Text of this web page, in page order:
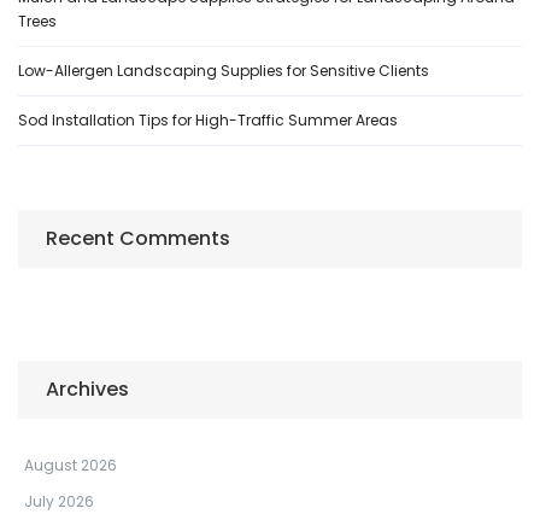
Trees
Low-Allergen Landscaping Supplies for Sensitive Clients
Sod Installation Tips for High-Traffic Summer Areas
Recent Comments
Archives
August 2026
July 2026